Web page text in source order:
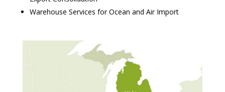
Warehouse Services for Ocean and Air Import